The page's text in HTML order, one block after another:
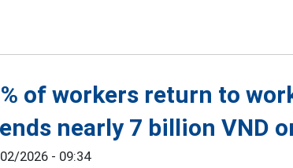
of workers return to
nearly 7 billion VND
2026 - 09:34